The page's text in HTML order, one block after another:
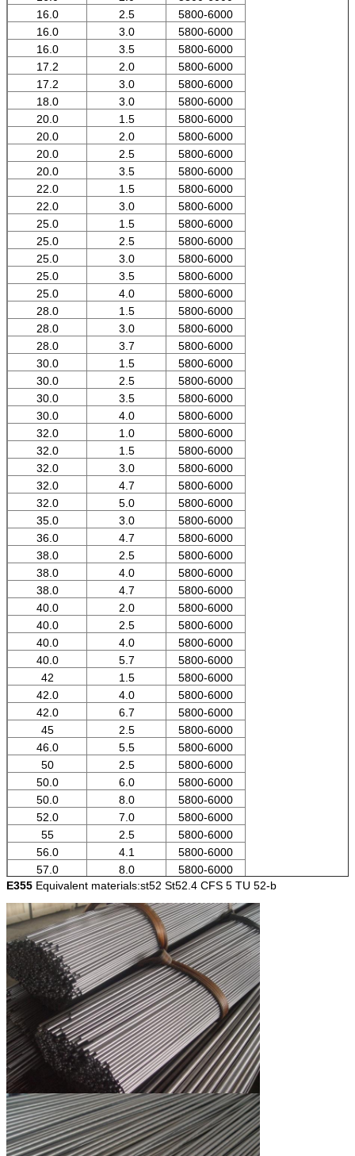
16.0
2.5
5800-6000
16.0
3.0
5800-6000
16.0
3.5
5800-6000
17.2
2.0
5800-6000
17.2
3.0
5800-6000
18.0
3.0
5800-6000
20.0
1.5
5800-6000
20.0
2.0
5800-6000
20.0
2.5
5800-6000
20.0
3.5
5800-6000
22.0
1.5
5800-6000
22.0
3.0
5800-6000
25.0
1.5
5800-6000
25.0
2.5
5800-6000
25.0
3.0
5800-6000
25.0
3.5
5800-6000
25.0
4.0
5800-6000
28.0
1.5
5800-6000
28.0
3.0
5800-6000
28.0
3.7
5800-6000
30.0
1.5
5800-6000
30.0
2.5
5800-6000
30.0
3.5
5800-6000
30.0
4.0
5800-6000
32.0
1.0
5800-6000
32.0
1.5
5800-6000
32.0
3.0
5800-6000
32.0
4.7
5800-6000
32.0
5.0
5800-6000
35.0
3.0
5800-6000
36.0
4.7
5800-6000
38.0
2.5
5800-6000
38.0
4.0
5800-6000
38.0
4.7
5800-6000
40.0
2.0
5800-6000
40.0
2.5
5800-6000
40.0
4.0
5800-6000
40.0
5.7
5800-6000
42
1.5
5800-6000
42.0
4.0
5800-6000
42.0
6.7
5800-6000
45
2.5
5800-6000
46.0
5.5
5800-6000
50
2.5
5800-6000
50.0
6.0
5800-6000
50.0
8.0
5800-6000
52.0
7.0
5800-6000
55
2.5
5800-6000
56.0
4.1
5800-6000
57.0
8.0
5800-6000
60
2
5800-6000
62.0
7.0 5800-6000
E355 Equivalent materials:st52 St52.4 CFS 5 TU 52-b